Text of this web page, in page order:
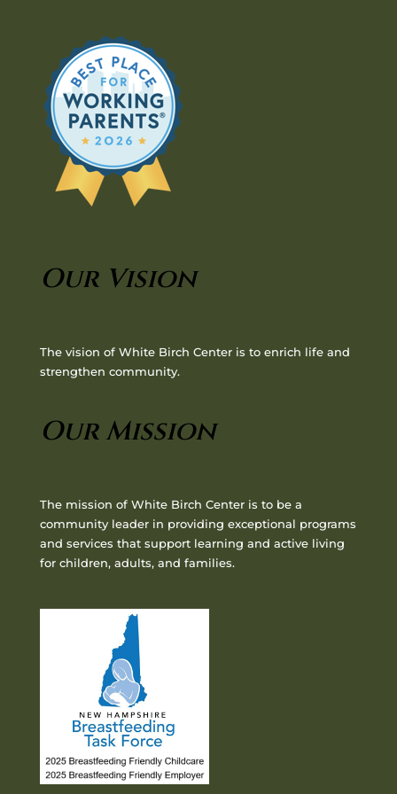
Our Vision
The vision of White Birch Center is to enrich life and
strengthen community.
Our Mission
The mission of White Birch Center is to be a
community leader in providing exceptional programs
and services that support learning and active living
for children, adults, and families.